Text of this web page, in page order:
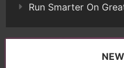
Run Smarter On